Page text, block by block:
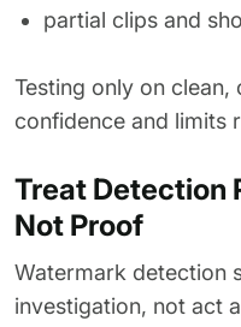
partial clips and
Testing only on
confidence and limits
Treat Detection
Not Proof
Watermark detection
investigation, not act